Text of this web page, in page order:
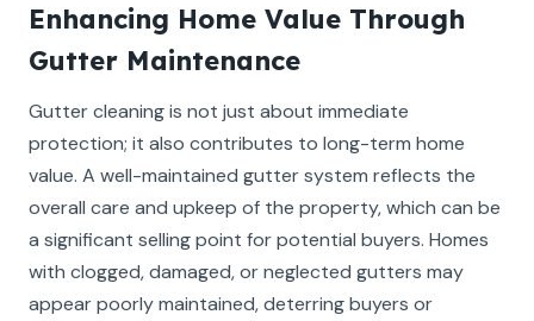
Enhancing Home Value Through
Gutter Maintenance
Gutter cleaning is not just about immediate
protection; it also contributes to long-term home
value. A well-maintained gutter system reflects the
overall care and upkeep of the property, which can be
a significant selling point for potential buyers. Homes
with clogged, damaged, or neglected gutters may
appear poorly maintained, deterring buyers or